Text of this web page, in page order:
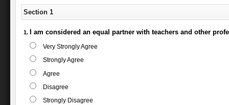
Section 1
I am considered an equal partner with teachers and other
Very Strongly Agree
Strongly Agree
Agree
Disagree
Strongly Disagree